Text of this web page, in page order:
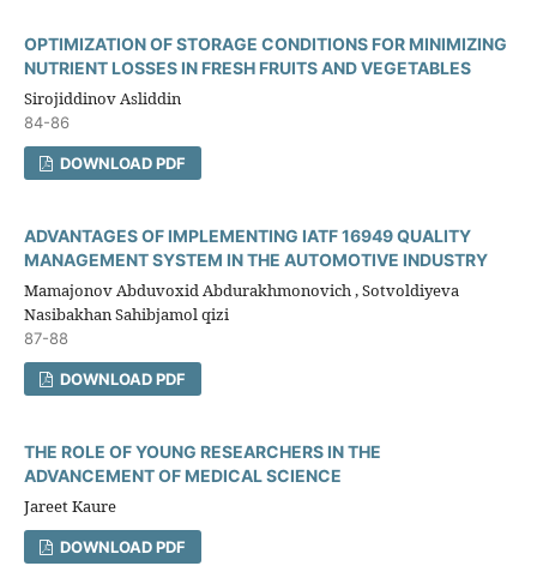
OPTIMIZATION OF STORAGE CONDITIONS FOR MINIMIZING
NUTRIENT LOSSES IN FRESH FRUITS AND VEGETABLES
Sirojiddinov Asliddin
84-86
DOWNLOAD PDF
ADVANTAGES OF IMPLEMENTING IATF 16949 QUALITY
MANAGEMENT SYSTEM IN THE AUTOMOTIVE INDUSTRY
Mamajonov Abduvoxid Abdurakhmonovich , Sotvoldiyeva
Nasibakhan Sahibjamol qizi
87-88
DOWNLOAD PDF
THE ROLE OF YOUNG RESEARCHERS IN THE
ADVANCEMENT OF MEDICAL SCIENCE
Jareet Kaure
DOWNLOAD PDF